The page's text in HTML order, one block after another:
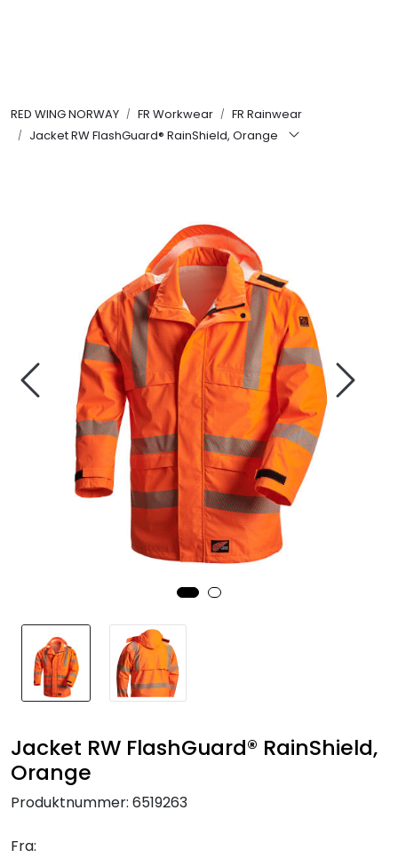
RED WING NORWAY FR Workwear
FR Rainwear
Jacket RW FlashGuard® RainShield, Orange
Jacket RW FlashGuard® RainShield,
Orange
Produktnummer: 6519263
Fra:
Workwear
Ultra High Pressure
Other Products
Gloves